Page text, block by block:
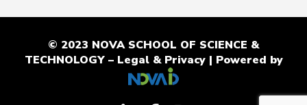
© 2023 NOVA SCHOOL OF SCIENCE &
TECHNOLOGY – Legal & Privacy| Powered by